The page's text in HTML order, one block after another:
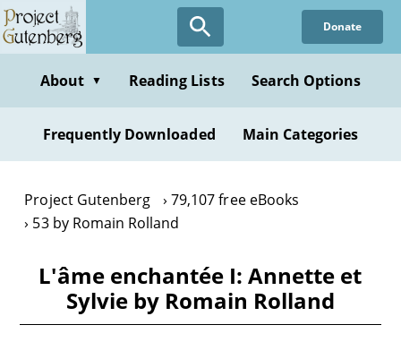
Skip
to
content
Donate
About ▼ Reading Lists Search Options
Frequently Downloaded Main Categories
Project Gutenberg
79,107 free eBooks
53 by Romain Rolland
L'âme enchantée I: Annette et
Sylvie by Romain Rolland